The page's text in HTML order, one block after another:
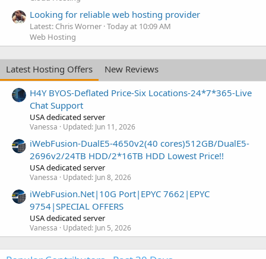
Looking for reliable web hosting provider
Latest: Chris Worner Today at 10:09 AM
Web Hosting
Latest Hosting Offers
New Reviews
H4Y BYOS-Deflated Price-Six Locations-24*7*365-Live
Chat Support
USA dedicated server
Vanessa Updated: Jun 11, 2026
iWebFusion-DualE5-4650v2(40 cores)512GB/DualE5-
2696v2/24TB HDD/2*16TB HDD Lowest Price!!
USA dedicated server
Vanessa Updated: Jun 8, 2026
iWebFusion.Net|10G Port|EPYC 7662|EPYC
9754|SPECIAL OFFERS
USA dedicated server
Vanessa Updated: Jun 5, 2026